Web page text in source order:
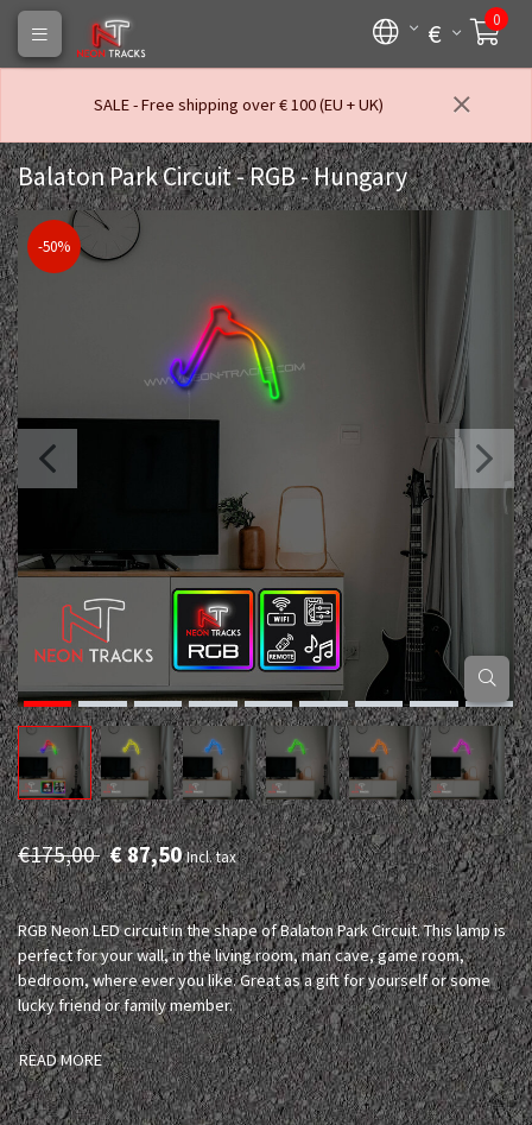
€ 0
SALE - Free shipping over € 100 (EU + UK)
Balaton Park Circuit - RGB - Hungary
-50%
€175,00 € 87,50Incl. tax
RGB Neon LED circuit in the shape of Balaton Park Circuit. This lamp is
perfect for your wall, in the living room, man cave, game room,
bedroom, where ever you like. Great as a gift for yourself or some
lucky friend or family member.
READ MORE